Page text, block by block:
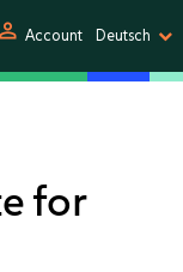
person Account Deutsch
for